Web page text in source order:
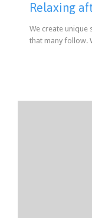
Relaxing
We create unique
that many follow.